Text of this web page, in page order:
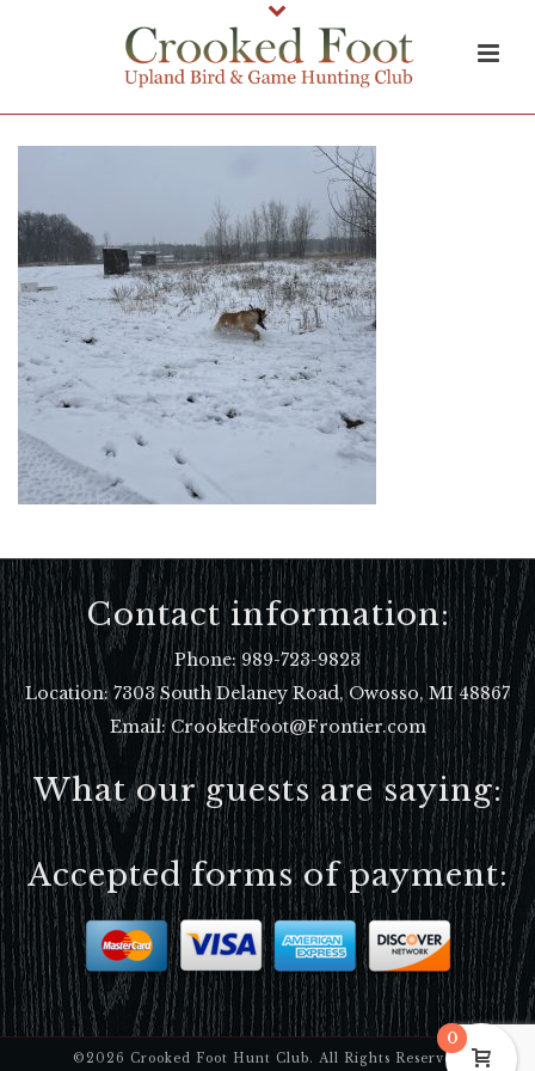
Contact information:
Phone: 989-723-9823
Location:7303 South Delaney Road, Owosso, MI 48867
Email: CrookedFoot@Frontier.com
What our guests are saying:
Accepted forms of payment:
©2026 Crooked Foot Hunt Club. All Rights Reserved
0